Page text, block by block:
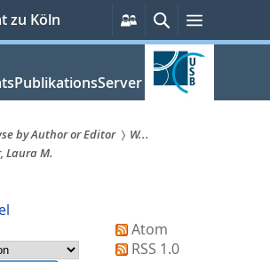
zu Köln
Persönliche
Services
SucheMenü
by Author or Editor
W...
Laura M.
Atom
RSS 1.0